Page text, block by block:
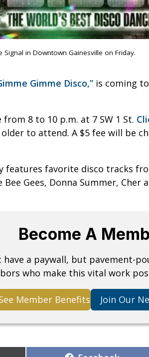
in Downtown Gainesville on Friday.
Gimme Disco,” is coming
8 to 10 p.m. at 7 SW 1 St.
to attend. A $5 fee will be
features favorite disco tracks
Bee Gees, Donna Summer, Cher
Become A
a paywall, but pavement-
who make this vital work
Member Benefits Join Our